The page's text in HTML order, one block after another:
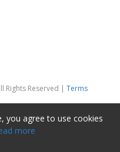
Rights Reserved | Terms
you agree to use cookies
more